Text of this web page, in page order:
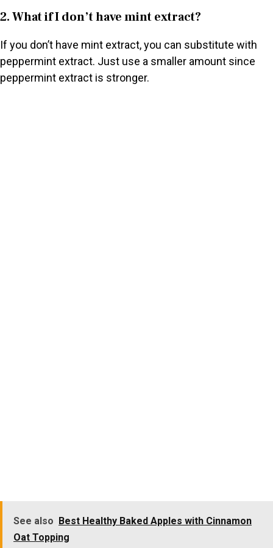
2. What if I don’t have mint extract?
If you don’t have mint extract, you can substitute with
peppermint extract. Just use a smaller amount since
peppermint extract is stronger.
See also Best Healthy Baked Apples with Cinnamon
Oat Topping